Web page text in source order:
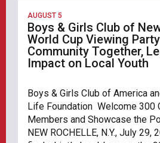
AUGUST 5
Boys & Girls Club of
World Cup Viewing
Community Together,
Impact on Local Youth
Boys & Girls Club of America
Life Foundation Welcome 300
Members and Showcase the
NEW ROCHELLE, N.Y., July 29,